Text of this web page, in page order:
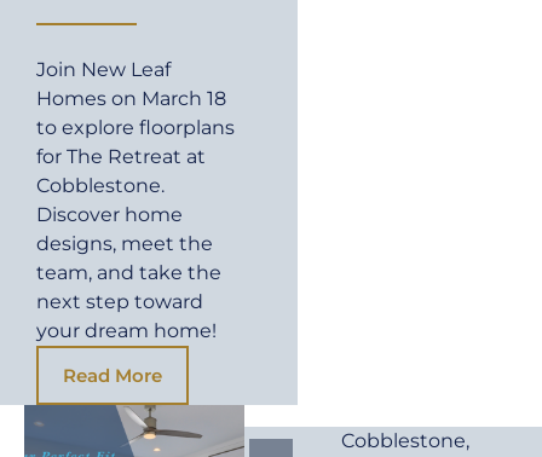
Join New Leaf
Homes on March 18
to explore floorplans
for The Retreat at
Cobblestone.
Discover home
designs, meet the
team, and take the
next step toward
your dream home!
Read More
Cobblestone,